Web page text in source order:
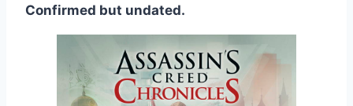
Confirmed but undated.